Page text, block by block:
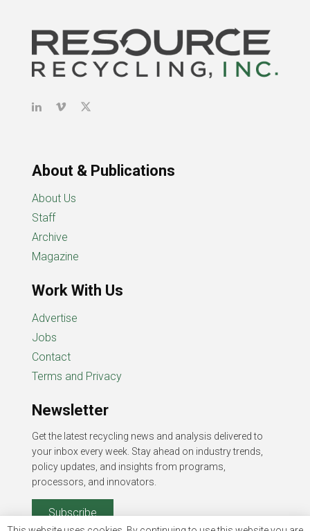
About & Publications
About Us
Staff
Archive
Magazine
Work With Us
Advertise
Jobs
Contact
Terms and Privacy
Newsletter
Get the latest recycling news and analysis delivered to
your inbox every week. Stay ahead on industry trends,
policy updates, and insights from programs,
processors, and innovators.
Subscribe